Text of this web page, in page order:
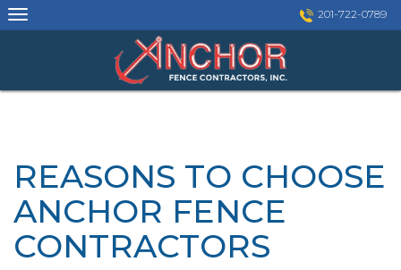
Skip
201-722-0789
REASONS TO CHOOSE
ANCHOR FENCE
CONTRACTORS